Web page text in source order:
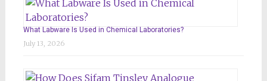
What Labware Is Used in Chemical Laboratories?
July 13, 2026